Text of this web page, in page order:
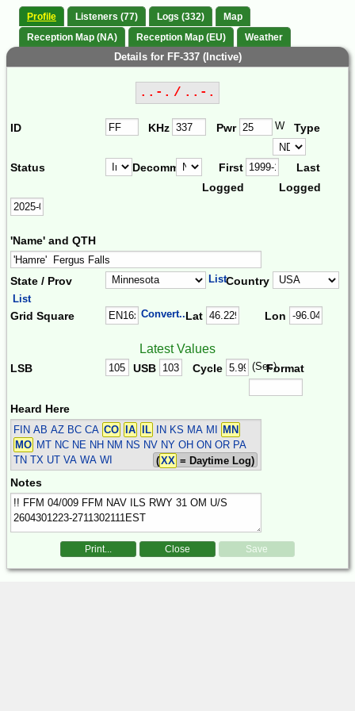
Profile Listeners (77) Logs (332)
Map
Reception Map (NA)
Reception Map (EU) Weather
Details for FF-337 (Inctive)
..-. / ..-.
ID KHz Pwr W Type
Status Decomm.
First
Logged
Last
Logged
'Name' and QTH
State / Prov ListCountry
List
Grid Square Convert...Lat Lon
Latest Values
LSB USB Cycle (Sec)Format
Heard Here
FIN AB AZ BC CA CO IA IL IN KS MA MI
MN
MO MT NC NE NH NM NS NV NY OH ON OR PA
TN TX UT VA WA WI
(XX = Daytime Log)
Notes
Print... Close Save